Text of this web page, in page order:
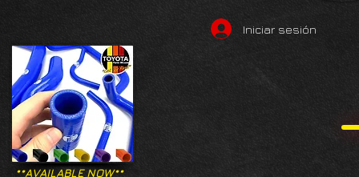
Iniciar sesión
**AVAILABLE NOW**